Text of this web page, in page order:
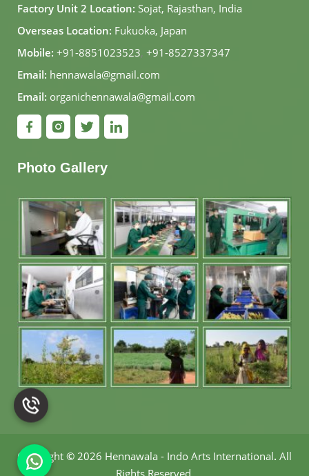
Factory Unit 2 Location: Sojat, Rajasthan, India
Overseas Location: Fukuoka, Japan
Mobile: +91-8851023523, +91-8527337347
Email: hennawala@gmail.com
Email: organichennawala@gmail.com
Photo Gallery
Copyright © 2026 Hennawala - Indo Arts International. All